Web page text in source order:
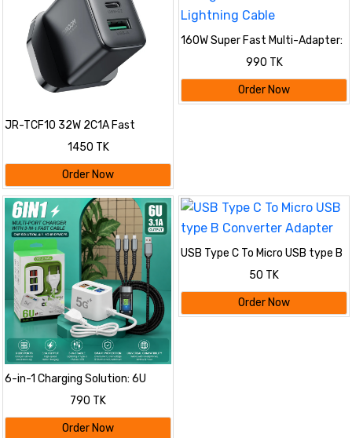
JR-TCF10 32W 2C1A Fast
Charger-Black
1450 TK
Order Now
160W Super Fast Multi-Adapter:
Ultimate GaN Charger with 6
Ports & Lightning Cable
990 TK
Order Now
6-in-1 Charging Solution: 6U
Multi-Port Charger with 3-in-1
790 TK
Order Now
USB Type C To Micro USB type B
Converter Adapter
50 TK
Order Now